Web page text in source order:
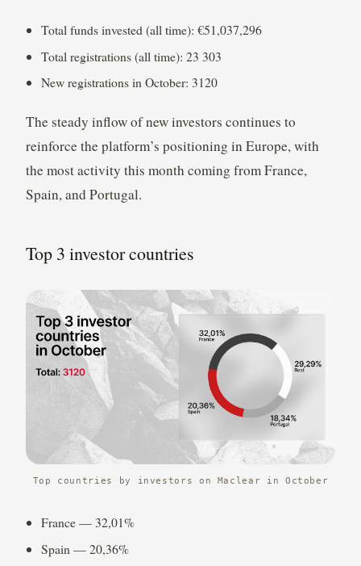
Total funds invested (all time): €51,037,296
Total registrations (all time): 23 303
New registrations in October: 3120
The steady inflow of new investors continues to
reinforce the platform’s positioning in Europe, with
the most activity this month coming from France,
Spain, and Portugal.
Top 3 investor countries
Top countries by investors on Maclear in October
France — 32,01%
Spain — 20,36%